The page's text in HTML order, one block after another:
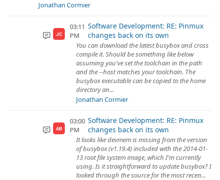
Jonathan Cormier
JC
03:11
PM
Software Development: RE: Pinmux
changes back on its own
You can download the latest busybox and cross
compile it. Should be something like below
assuming you've set the toolchain in the path
and the --host matches your toolchain. The
busybox executable can be copied to the home
directory an...
Jonathan Cormier
AB
03:00
PM
Software Development: RE: Pinmux
changes back on its own
It looks like devmem is missing from the version
of busybox (v1.19.4) included with the 2014-01-
13 root file system image, which I'm currently
using. Is it straightforward to update busybox? I
looked through the source for the most recen...